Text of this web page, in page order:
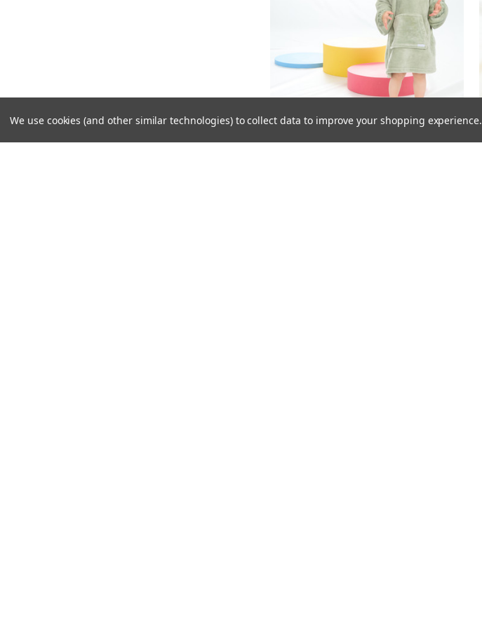
18C904: Infants Plain Oversized Plush
We use cookies (and other similar technologies) to collect data to improve your shopping experience.